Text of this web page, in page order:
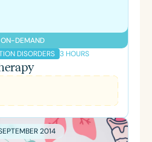
ON-DEMAND
DISORDERS 3 HOURS
2014